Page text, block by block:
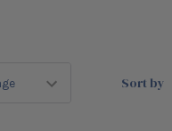
Sort by